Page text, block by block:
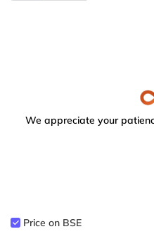
We appreciate your
Price on BSE